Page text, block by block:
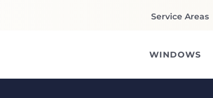
Service Areas
WINDOWS